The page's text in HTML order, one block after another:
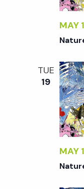
MAY
TUE
19
MAY